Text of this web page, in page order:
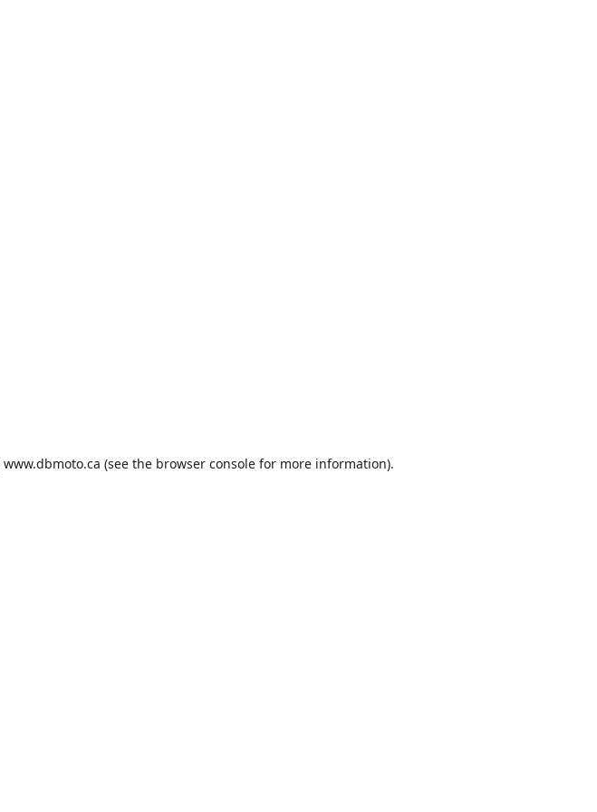
www.dbmoto.ca (see the browser consolefor more information).